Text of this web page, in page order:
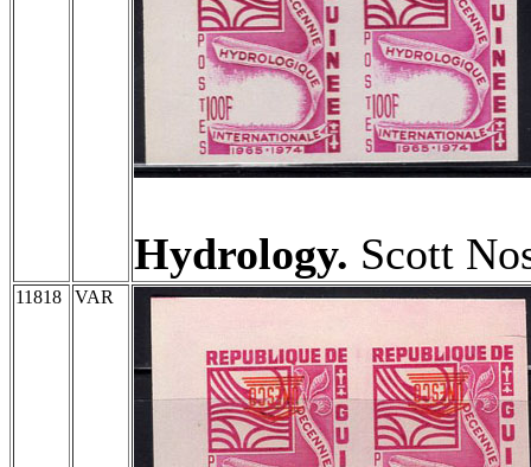
Hydrology. Scott
11818 VAR